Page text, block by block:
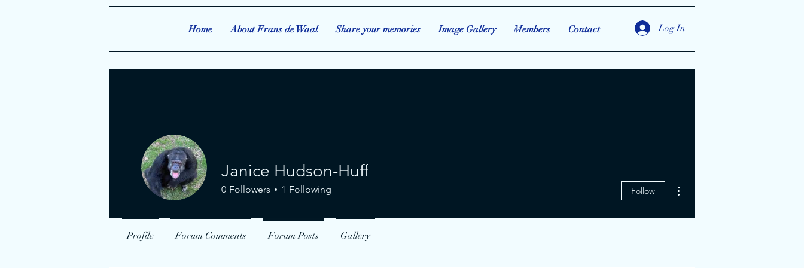
Home About Frans de Waal Share your memories Image Gallery Members Contact Log In
Janice Hudson-Huff
0 Followers 1 Following Follow
Profile Forum Comments Forum Posts Gallery